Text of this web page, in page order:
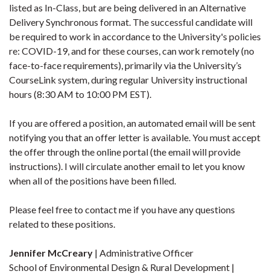
listed as In-Class, but are being delivered in an Alternative
Delivery Synchronous format. The successful candidate will
be required to work in accordance to the University's policies
re: COVID-19, and for these courses, can work remotely (no
face-to-face requirements), primarily via the University’s
CourseLink system, during regular University instructional
hours (8:30 AM to 10:00 PM EST).
If you are offered a position, an automated email will be sent
notifying you that an offer letter is available. You must accept
the offer through the online portal (the email will provide
instructions). I will circulate another email to let you know
when all of the positions have been filled.
Please feel free to contact me if you have any questions
related to these positions.
Jennifer McCreary | Administrative Officer
School of Environmental Design & Rural Development |